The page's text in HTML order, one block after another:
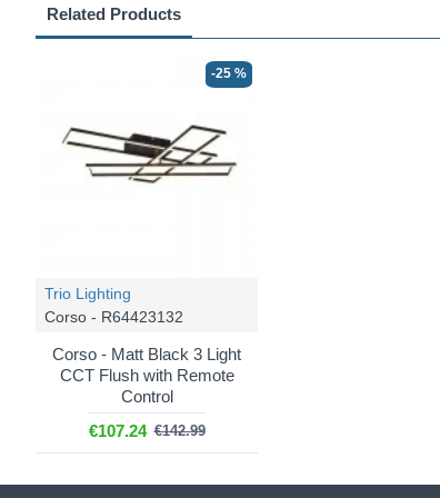
Related Products
-25 %
Trio Lighting
Corso - R64423132
Corso - Matt Black 3 Light
CCT Flush with Remote
Control
€107.24 €142.99